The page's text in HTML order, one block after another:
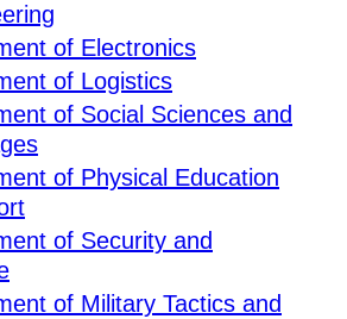
of Electronics
of Logistics
of Social Sciences and
of Physical Education
of Security and
of Military Tactics and